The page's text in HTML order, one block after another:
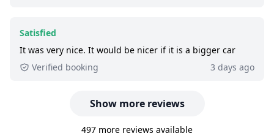
hajoznijo.hu/low-water
Satisfied
It was very nice. It would be nicer if it is a bigger car
Verified booking
3 days ago
Show more reviews
497 more reviews available